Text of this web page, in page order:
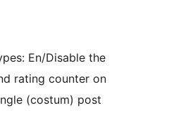
En/Disable the
rating counter on
(costum) post